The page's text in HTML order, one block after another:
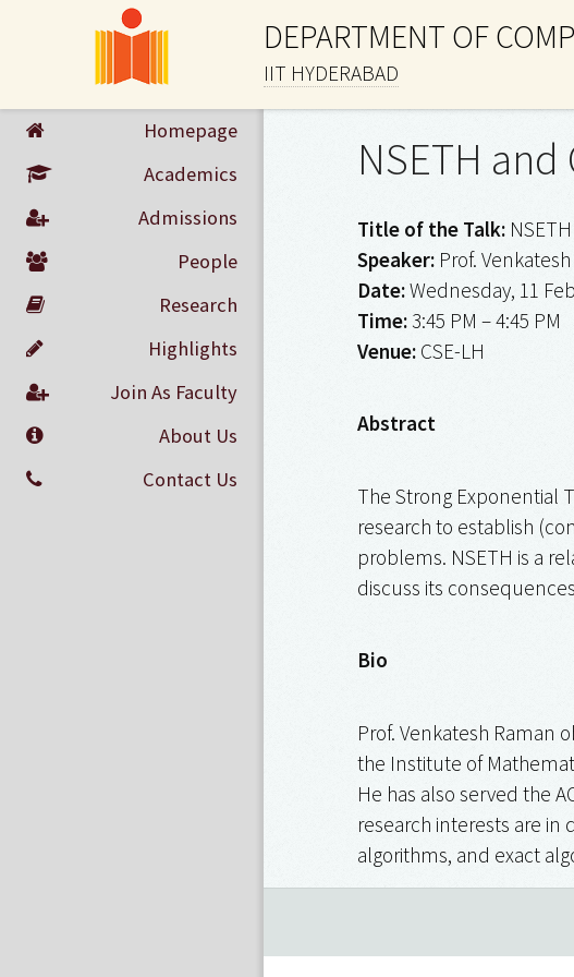
DEPARTMENT OF
IIT HYDERABAD
Homepage
Academics
Admissions
People
Research
Highlights
Join As Faculty
About Us
Contact Us
NSETH
Title of the Talk:
Speaker:Prof.
Date:Wednesday, 11
Time:3:45 PM – 4:45 PM
Venue:CSE-LH
Abstract
The Strong Exponential
research to establish
problems. NSETH is a
discuss its
Bio
Prof. Venkatesh Raman
the Institute of
He has also served the
research interests are
algorithms, and exact